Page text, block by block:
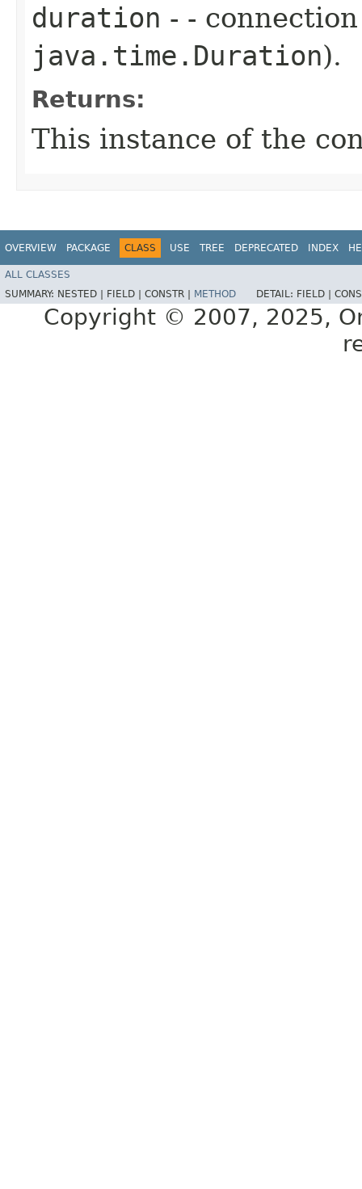
duration - -
java.time.Duration).
Returns:
This instance of the
OVERVIEW PACKAGE CLASS USE TREE DEPRECATED INDEX
ALL CLASSES
SUMMARY: NESTED | FIELD | CONSTR | METHOD DETAIL: FIELD |
Copyright © 2007, 2025,